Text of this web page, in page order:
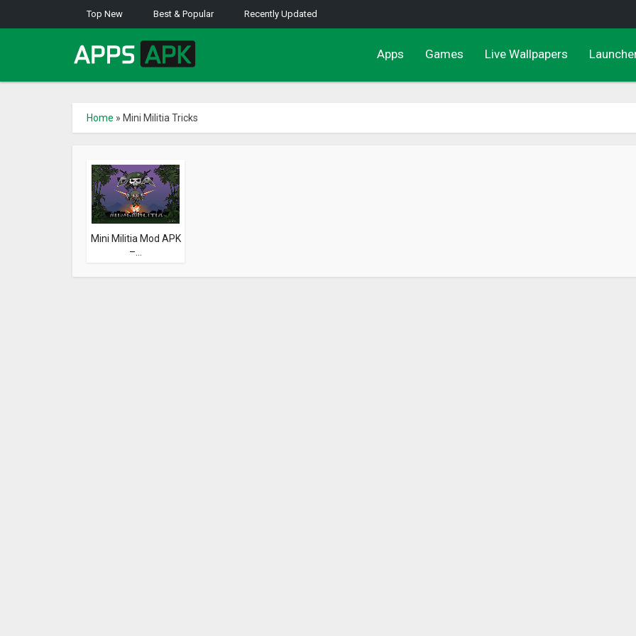
Top New Best & Popular Recently Updated
Apps Games Live Wallpapers
Home » Mini Militia Tricks
Mini Militia Mod APK
–...